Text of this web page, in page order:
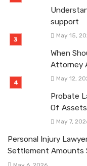
support
May 15,
When
Attorney
May 12,
Probate
Of
May 7,
Personal Injury
Settlement Amounts